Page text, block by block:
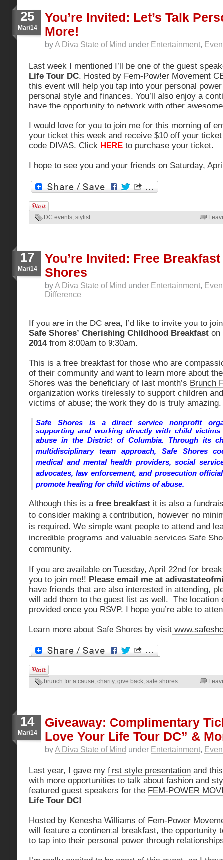
25
Mar/14
You’re Invited: Let’s Talk
More!
byA Diva State of Mind under Entertainment,
Last week I mentioned I’ll be one of the guest
Life Tour DC. Hosted by Fem-Pow!er Movement
this event will help you tap into your personal
personal style and finances. You’ll also enjoy a
have the opportunity to network with other
I would love for you to join me for this morning of
your ticket this week and receive $10 off your
code DIVAS. Click HERE to purchase your ticket.
I hope to see you and your friends on Saturday,
DC events, stylist
17
Mar/14
You’re Invited: Free
Shores
byA Diva State of Mind under Entertainment,
Difference
If you are in the DC area, I’d like to invite you to
Safe Shores’ Cherishing Childhood Breakfast on
2014 from 8:00am to 9:30am.
This is a free breakfast for those who are
of their community and want to learn more about
Shores was the beneficiary of last month’s Brunch
organization works tirelessly to support children
victims of abuse; the work they do is truly amazing.
Safe Shores is a direct service nonprofit
supporting and working directly with child victims
abuse in the District of Columbia. Through its
multidisciplinary team approach, Safe Shores
medical and mental health providers, social
advocates, law enforcement, and prosecution
promote healing for child victims of abuse.
Although this is a free breakfast it is also a
to consider making a contribution, however no
is required. We simple want people to attend and
incredible programs and valuable services Safe
community.
If you are available on Tuesday, April 22nd for
you to join me!! Please email me at
have friends that are also interested in attending,
will add them to the guest list as well. The location
provided once you RSVP. I hope you’re able to
Learn more about Safe Shores by visit
brunch for a cause, charity, give back, safe shores
14
Mar/14
Giveaway: Complimentary
Love Your Life Tour DC” &
byA Diva State of Mind under Entertainment,
Last year, I gave my first style presentation and
with more opportunities to talk about fashion and
featured guest speakers for the FEM-POWER
Life Tour DC!
Hosted by Kenesha Williams of Fem-Power
will feature a continental breakfast, the opportunity
to tap into their personal power through